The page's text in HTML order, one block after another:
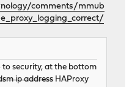
comments/mmub
to security, at the bottom
ip addressHAProxy